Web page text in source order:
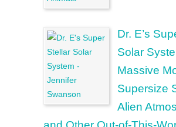
Dr. E’s
Solar
Massive
Supersize
Alien